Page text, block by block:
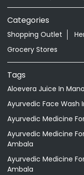
Categories
Shopping Outlet
Grocery Stores
Tags
Aloevera Juice In
Ayurvedic Face Wash
Ayurvedic Medicine
Ayurvedic Medicine
Ambala
Ayurvedic Medicine
Ambala